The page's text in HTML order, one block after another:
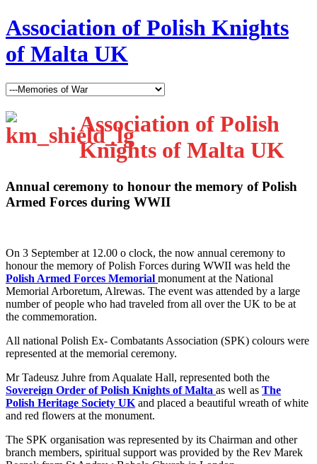
Association of Polish Knights
of Malta UK
Association of Polish
Knights of Malta UK
Annual ceremony to honour the memory of Polish
Armed Forces during WWII
On 3 September at 12.00 o clock, the now annual ceremony to
honour the memory of Polish Forces during WWII was held the
Polish Armed Forces Memorial monument at the National
Memorial Arboretum, Alrewas. The event was attended by a large
number of people who had traveled from all over the UK to be at
the commemoration.
All national Polish Ex- Combatants Association (SPK) colours were
represented at the memorial ceremony.
Mr Tadeusz Juhre from Aqualate Hall, represented both the
Sovereign Order of Polish Knights of Malta as well as The
Polish Heritage Society UKand placed a beautiful wreath of white
and red flowers at the monument.
The SPK organisation was represented by its Chairman and other
branch members, spiritual support was provided by the Rev Marek